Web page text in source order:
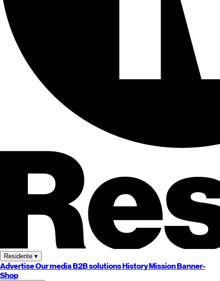
Residente ▾
AdvertiseOur mediaB2B solutionsHistoryMissionBanner-
Shop